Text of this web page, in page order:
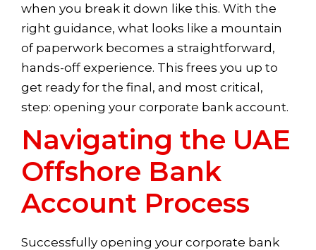
when you break it down like this. With the
right guidance, what looks like a mountain
of paperwork becomes a straightforward,
hands-off experience. This frees you up to
get ready for the final, and most critical,
step: opening your corporate bank account.
Navigating the UAE
Offshore Bank
Account Process
Successfully opening your corporate bank